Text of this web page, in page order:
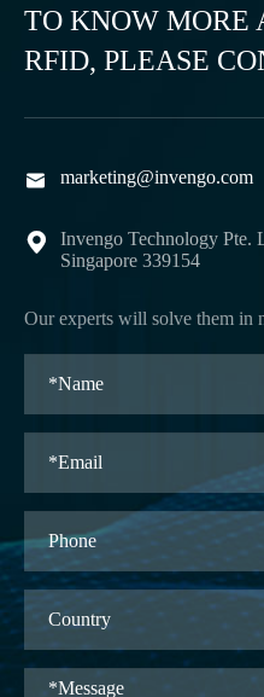
TO KNOW MORE
RFID, PLEASE
 marketing@invengo.com

Invengo Technology Pte.
Singapore 339154
Our experts will solve them in